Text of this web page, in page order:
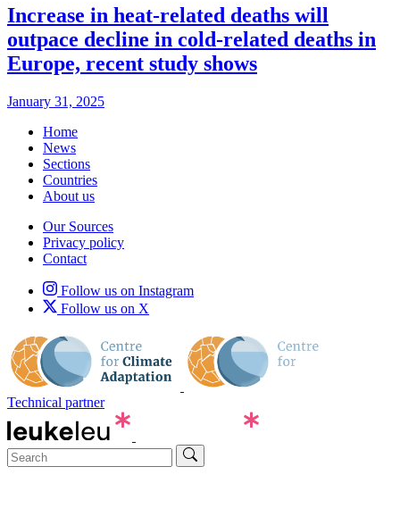
Increase in heat-related deaths will
outpace decline in cold-related deaths in
Europe, recent study shows
January 31, 2025
Home
News
Sections
Countries
About us
Our Sources
Privacy policy
Contact
Follow us on Instagram
Follow us on X
Technical partner